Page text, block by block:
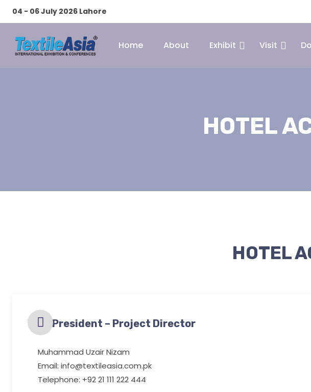
04 - 06 July 2026 Lahore
Home About Exhibit Visit
HOTEL
HOTEL
Vice President – Project Director
Muhammad Uzair Nizam
Email: info@textileasia.com.pk
Telephone: +92 21 111 222 444